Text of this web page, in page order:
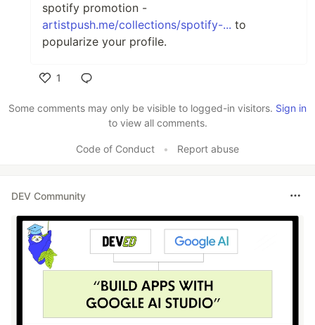
spotify promotion -
artistpush.me/collections/spotify-... to
popularize your profile.
1
Some comments may only be visible to logged-in visitors. Sign in
to view all comments.
Code of Conduct • Report abuse
DEV Community